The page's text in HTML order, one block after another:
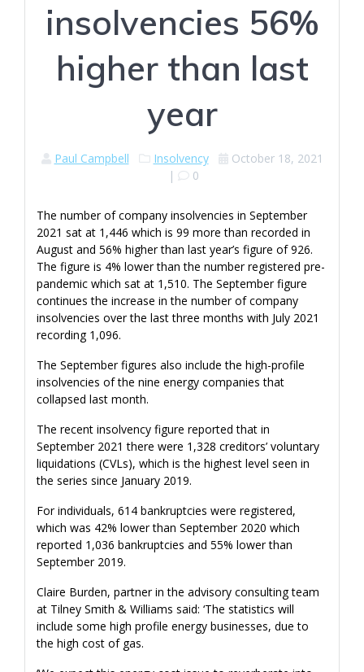
insolvencies 56%
higher than last
year
Paul Campbell Insolvency
October 18, 2021
|
0
The number of company insolvencies in September
2021 sat at 1,446 which is 99 more than recorded in
August and 56% higher than last year’s figure of 926.
The figure is 4% lower than the number registered pre-
pandemic which sat at 1,510. The September figure
continues the increase in the number of company
insolvencies over the last three months with July 2021
recording 1,096.
The September figures also include the high-profile
insolvencies of the nine energy companies that
collapsed last month.
The recent insolvency figure reported that in
September 2021 there were 1,328 creditors’ voluntary
liquidations (CVLs), which is the highest level seen in
the series since January 2019.
For individuals, 614 bankruptcies were registered,
which was 42% lower than September 2020 which
reported 1,036 bankruptcies and 55% lower than
September 2019.
Claire Burden, partner in the advisory consulting team
at Tilney Smith & Williams said: ‘The statistics will
include some high profile energy businesses, due to
the high cost of gas.